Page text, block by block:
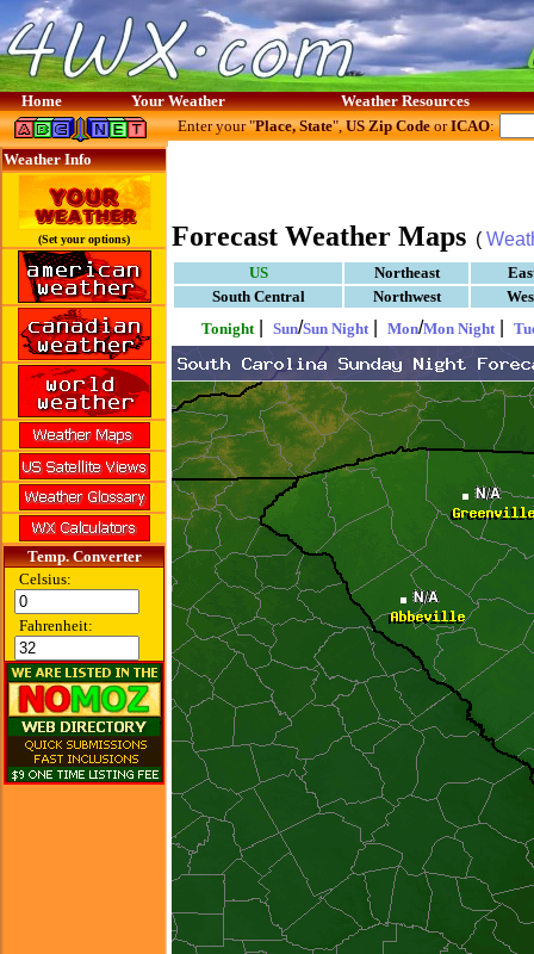
Home Your Weather Weather Resources
Weather Info
(Set your options)
Temp. Converter
Celsius:
Fahrenheit:
Enter your "Place, State",US Zip CodeorICAO:
Forecast Weather Maps (
US Northeast
South Central
Northwest
Tonight
Sun/Sun Night Mon/Mon Night